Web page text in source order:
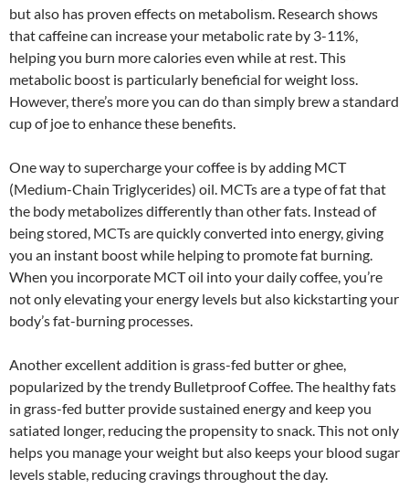
but also has proven effects on metabolism. Research shows
that caffeine can increase your metabolic rate by 3-11%,
helping you burn more calories even while at rest. This
metabolic boost is particularly beneficial for weight loss.
However, there’s more you can do than simply brew a standard
cup of joe to enhance these benefits.
One way to supercharge your coffee is by adding MCT
(Medium-Chain Triglycerides) oil. MCTs are a type of fat that
the body metabolizes differently than other fats. Instead of
being stored, MCTs are quickly converted into energy, giving
you an instant boost while helping to promote fat burning.
When you incorporate MCT oil into your daily coffee, you’re
not only elevating your energy levels but also kickstarting your
body’s fat-burning processes.
Another excellent addition is grass-fed butter or ghee,
popularized by the trendy Bulletproof Coffee. The healthy fats
in grass-fed butter provide sustained energy and keep you
satiated longer, reducing the propensity to snack. This not only
helps you manage your weight but also keeps your blood sugar
levels stable, reducing cravings throughout the day.